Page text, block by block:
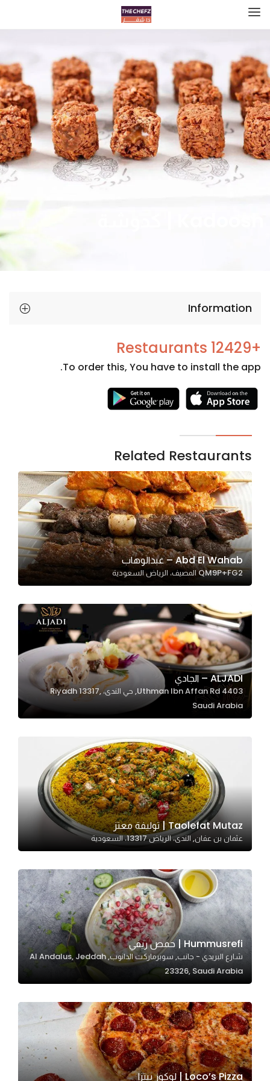
Information
+12429 Restaurants
To order this, You have to install the app.
Related Restaurants
Abd El Wahab – عبدالوهاب
QM9P+FG2 المصيف، الرياض السعودية
ALJADI – الجادي
4403 Uthman Ibn Affan Rd, حي الندى، Riyadh 13317,
Saudi Arabia
Taolefat Mutaz | توليفة معتز
عثمان بن عفان, الندى، الرياض 13317، السعودية
Hummusrefi | حمص ريفي
شارع البريدي - جانب, سوبرماركت الدانوب, Al Andalus, Jeddah
23326, Saudi Arabia
Loco’s Pizza | لوكوز بيتزا
Necessary
cookies
optional.
They are
needed
for the
website to
function.
Statistics
us to
improve
the
website's
functionality
and
structure,
based on
Experience
In order for
our website
to perform
as well as
possible
during your
visit. If you
refuse
these
cookies,
some
will
disappear
from the
website.